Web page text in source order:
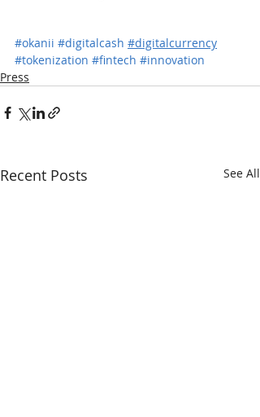
#okanii #digitalcash #digitalcurrency
#tokenization #fintech #innovation
Press
Recent Posts See All